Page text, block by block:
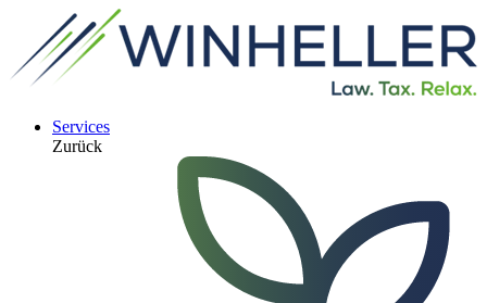
Services
Zurück